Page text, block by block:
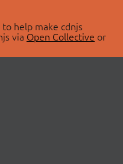
to help make cdnjs
via Open Collective or